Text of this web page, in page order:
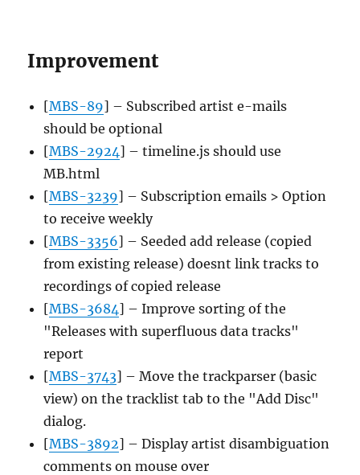
Improvement
[MBS-89] – Subscribed artist e-mails
should be optional
[MBS-2924] – timeline.js should use
MB.html
[MBS-3239] – Subscription emails > Option
to receive weekly
[MBS-3356] – Seeded add release (copied
from existing release) doesnt link tracks to
recordings of copied release
[MBS-3684] – Improve sorting of the
"Releases with superfluous data tracks"
report
[MBS-3743] – Move the trackparser (basic
view) on the tracklist tab to the "Add Disc"
dialog.
[MBS-3892] – Display artist disambiguation
comments on mouse over